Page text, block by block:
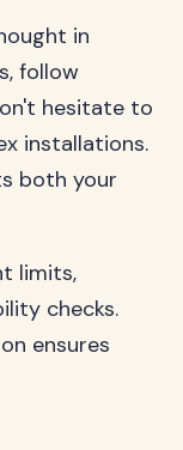
in
follow
hesitate to
installations.
both your
limits,
checks.
ensures